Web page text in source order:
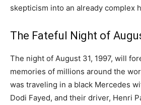
skepticism into an already complex
The Fateful Night of
The night of August 31, 1997, will
memories of millions around the
was traveling in a black Mercedes
Dodi Fayed, and their driver, Henri